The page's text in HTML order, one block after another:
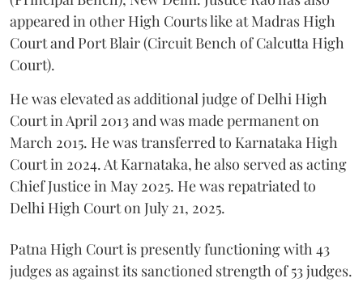
appeared in other High Courts like at Madras High
Court and Port Blair (Circuit Bench of Calcutta High
Court).
He was elevated as additional judge of Delhi High
Court in April 2013 and was made permanent on
March 2015. He was transferred to Karnataka High
Court in 2024. At Karnataka, he also served as acting
Chief Justice in May 2025. He was repatriated to
Delhi High Court on July 21, 2025.
Patna High Court is presently functioning with 43
judges as against its sanctioned strength of 53 judges.